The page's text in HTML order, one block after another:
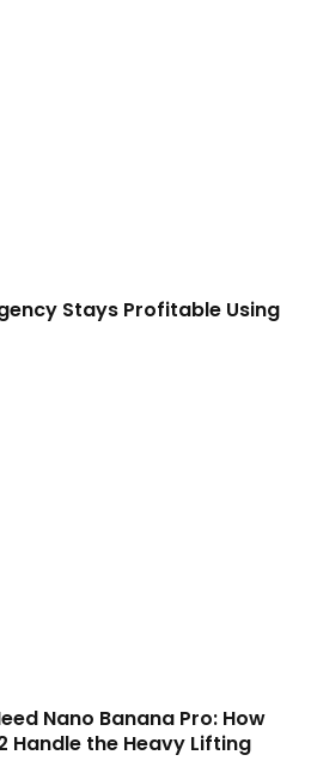
Stays Profitable Using
Nano Banana Pro: How
Handle the Heavy Lifting